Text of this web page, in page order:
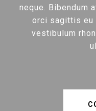
neque. Bibendum
orci sagittis eu
vestibulum